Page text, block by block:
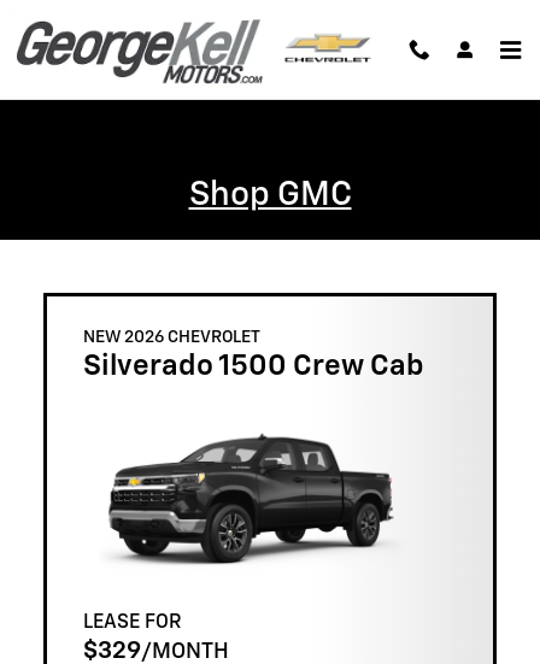
Shop GMC
NEW 2026 CHEVROLET
Silverado 1500 Crew Cab
LEASE FOR
$329/MONTH